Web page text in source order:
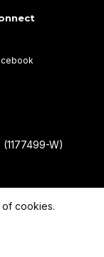
(1177499-W)
cookies.